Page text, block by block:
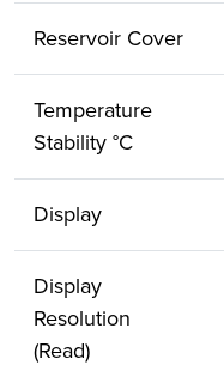
Reservoir Cover
Temperature
Stability °C
Display
Display
Resolution
(Read)